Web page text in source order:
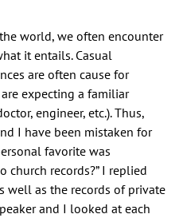
world, we often encounter
it entails. Casual
are often cause for
expecting a familiar
engineer, etc.). Thus,
I have been mistaken for
favorite was
church records?” I replied
well as the records of private
and I looked at each